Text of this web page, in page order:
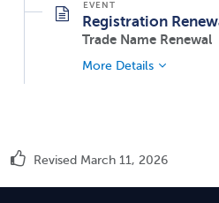
Registration
Trade Name Renewal
More Details
Revised March 11, 2026